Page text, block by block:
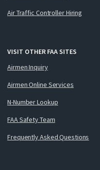
Air Traffic Controller Hiring
VISIT OTHER FAA SITES
Airmen Inquiry
Airmen Online Services
N-Number Lookup
FAA Safety Team
Frequently Asked Questions